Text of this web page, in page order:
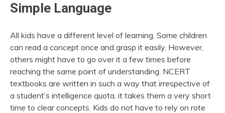
Simple Language
All kids have a different level of learning. Some children
can read a concept once and grasp it easily. However,
others might have to go over it a few times before
reaching the same point of understanding. NCERT
textbooks are written in such a way that irrespective of
a student’s intelligence quota, it takes them a very short
time to clear concepts. Kids do not have to rely on rote